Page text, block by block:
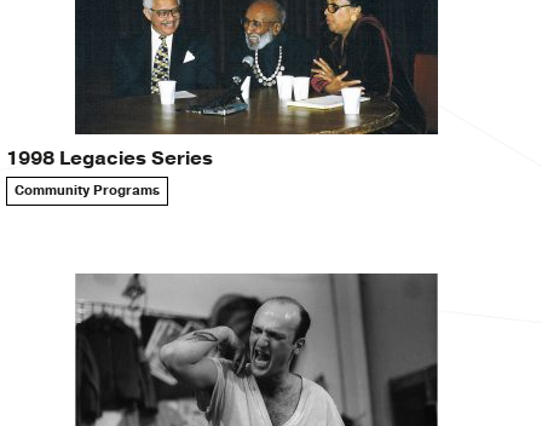
1998 Legacies Series
Community Programs